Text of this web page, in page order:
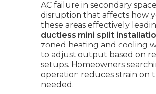
AC failure in secondary
disruption that affects how
these areas effectively
ductless mini split
zoned heating and cooling
to adjust output based on
setups. Homeowners
operation reduces strain on
needed.